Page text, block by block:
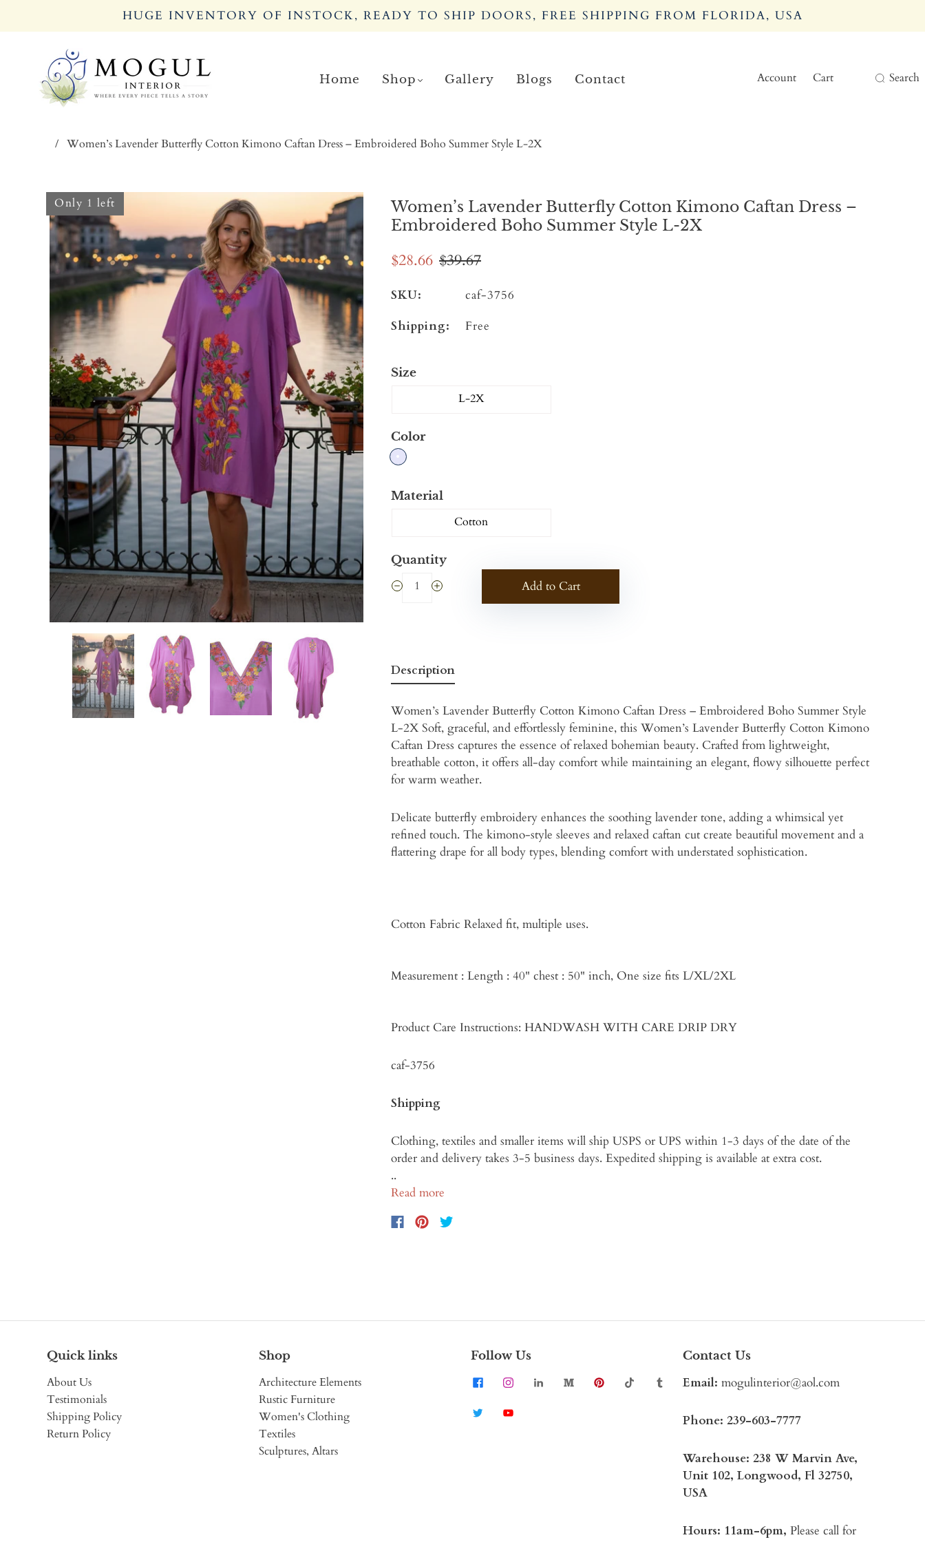
HUGE INVENTORY OF INSTOCK, READY TO SHIP DOORS, FREE SHIPPING FROM FLORIDA, USA
Home Shop Gallery Blogs Contact Account Cart Search
/ Women’s Lavender Butterfly Cotton Kimono Caftan Dress – Embroidered Boho Summer Style L-2X
Only 1 left
Women’s Lavender Butterfly Cotton Kimono Caftan Dress –
Embroidered Boho Summer Style L-2X
$28.66 $39.67
SKU:
caf-3756
Shipping:
Free
Size
L-2X
Color
Material
Cotton
Quantity
Add to Cart
Description
Women’s Lavender Butterfly Cotton Kimono Caftan Dress – Embroidered Boho Summer Style
L-2X Soft, graceful, and effortlessly feminine, this Women’s Lavender Butterfly Cotton Kimono
Caftan Dress captures the essence of relaxed bohemian beauty. Crafted from lightweight,
breathable cotton, it offers all-day comfort while maintaining an elegant, flowy silhouette perfect
for warm weather.
Delicate butterfly embroidery enhances the soothing lavender tone, adding a whimsical yet
refined touch. The kimono-style sleeves and relaxed caftan cut create beautiful movement and a
flattering drape for all body types, blending comfort with understated sophistication.
Cotton Fabric Relaxed fit, multiple uses.
Measurement : Length : 40" chest : 50" inch, One size fits L/XL/2XL
Product Care Instructions: HANDWASH WITH CARE DRIP DRY
caf-3756
Shipping
Clothing, textiles and smaller items will ship USPS or UPS within 1-3 days of the date of the
order and delivery takes 3-5 business days. Expedited shipping is available at extra cost.
..
Read more
Quick links
About Us
Testimonials
Shipping Policy
Return Policy
Shop
Architecture Elements
Rustic Furniture
Women's Clothing
Textiles
Sculptures, Altars
Follow Us Contact Us
Email: mogulinterior@aol.com
Phone: 239-603-7777
Warehouse: 238 W Marvin Ave,
Unit 102, Longwood, Fl 32750,
USA
Hours: 11am-6pm, Please call for